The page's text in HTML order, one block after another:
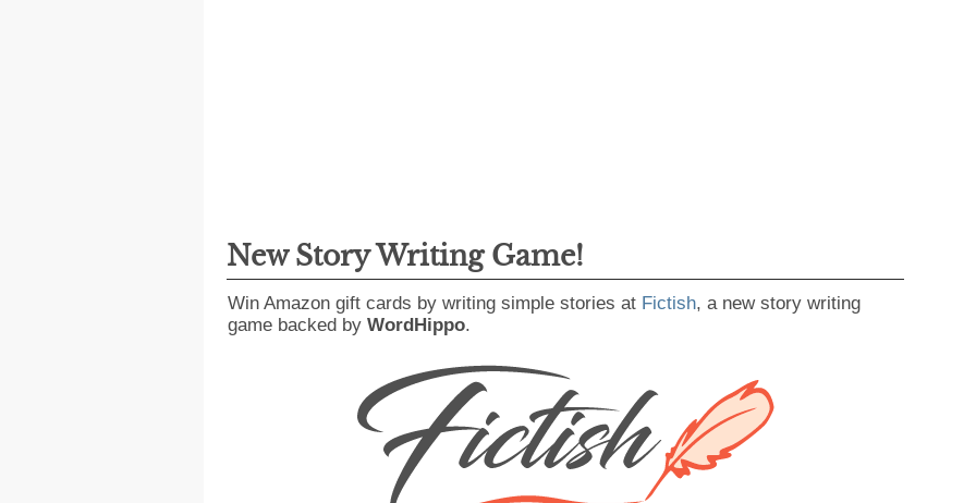
New Story Writing Game!
Win Amazon gift cards by writing simple stories at Fictish, a new story writing
game backed by WordHippo.